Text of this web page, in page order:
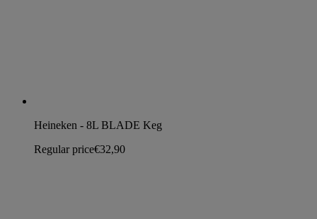
Heineken - 8L BLADE Keg
Regular price€32,90